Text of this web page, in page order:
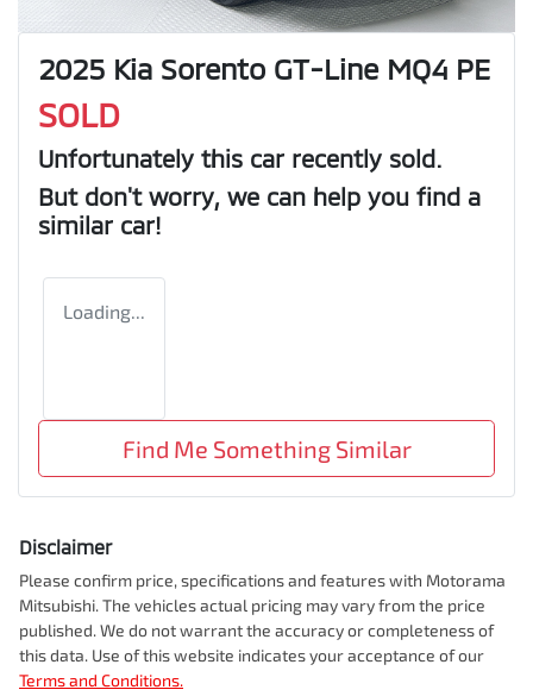
2025 Kia Sorento GT-Line MQ4 PE
SOLD
Unfortunately this car recently sold.
But don't worry, we can help you find a
similar car!
Loading...
Find Me Something Similar
Disclaimer
Please confirm price, specifications and features with Motorama
Mitsubishi. The vehicles actual pricing may vary from the price
published. We do not warrant the accuracy or completeness of
this data. Use of this website indicates your acceptance of our
Terms and Conditions.